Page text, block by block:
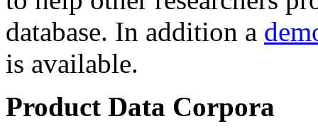
database. In addition a
is available.
Product Data Corpora